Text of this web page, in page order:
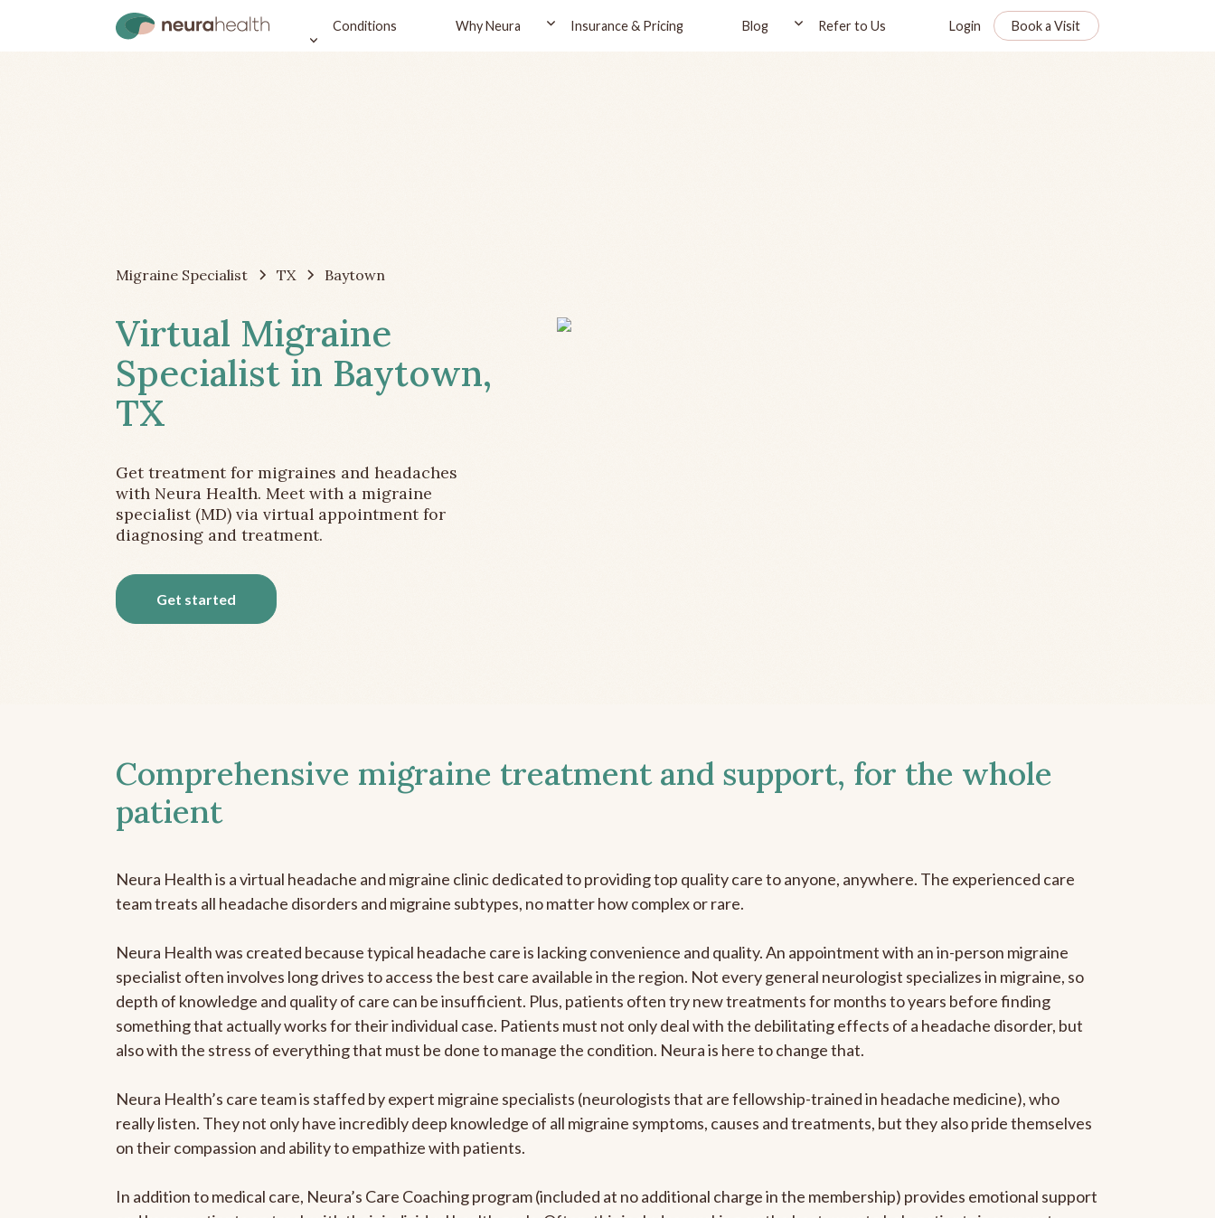
Conditions Why Neura Insurance & Pricing Blog Refer to Us Login Book a Visit
Migraine Specialist TX Baytown
Virtual Migraine
Specialist in Baytown,
TX
Get treatment for migraines and headaches
with Neura Health. Meet with a migraine
specialist (MD) via virtual appointment for
diagnosing and treatment.
Get started
Comprehensive migraine treatment and support, for the whole
patient
Neura Health is a virtual headache and migraine clinic dedicated to providing top quality care to anyone, anywhere. The experienced care
team treats all headache disorders and migraine subtypes, no matter how complex or rare.
Neura Health was created because typical headache care is lacking convenience and quality. An appointment with an in-person migraine
specialist often involves long drives to access the best care available in the region. Not every general neurologist specializes in migraine, so
depth of knowledge and quality of care can be insufficient. Plus, patients often try new treatments for months to years before finding
something that actually works for their individual case. Patients must not only deal with the debilitating effects of a headache disorder, but
also with the stress of everything that must be done to manage the condition. Neura is here to change that.
Neura Health’s care team is staffed by expert migraine specialists (neurologists that are fellowship-trained in headache medicine), who
really listen. They not only have incredibly deep knowledge of all migraine symptoms, causes and treatments, but they also pride themselves
on their compassion and ability to empathize with patients.
In addition to medical care, Neura’s Care Coaching program (included at no additional charge in the membership) provides emotional support